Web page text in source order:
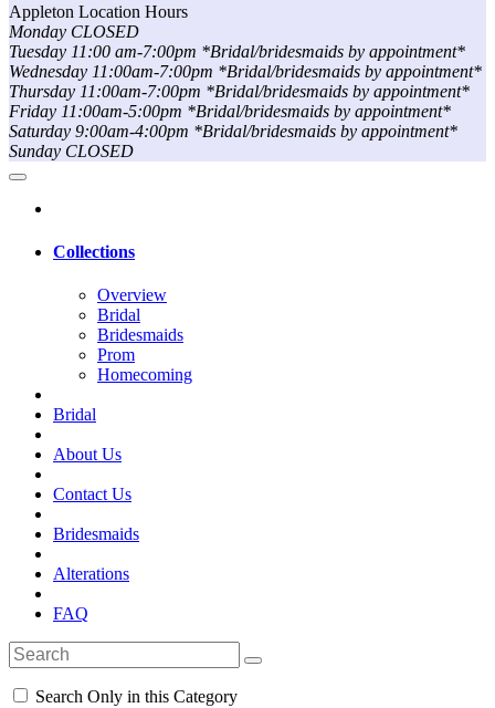
Appleton Location Hours
Monday CLOSED
Tuesday 11:00 am-7:00pm *Bridal/bridesmaids by appointment*
Wednesday 11:00am-7:00pm *Bridal/bridesmaids by appointment*
Thursday 11:00am-7:00pm *Bridal/bridesmaids by appointment*
Friday 11:00am-5:00pm *Bridal/bridesmaids by appointment*
Saturday 9:00am-4:00pm *Bridal/bridesmaids by appointment*
Sunday CLOSED
Collections
Overview
Bridal
Bridesmaids
Prom
Homecoming
Bridal
About Us
Contact Us
Bridesmaids
Alterations
FAQ
Search Only in this Category